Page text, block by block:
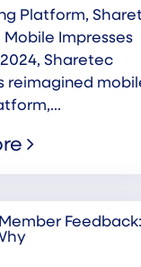
Platform,
Impresses
Sharetec
reimagined
Feedback: